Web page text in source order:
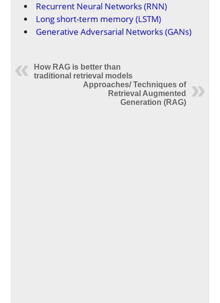
Recurrent Neural Networks (RNN)
Long short-term memory (LSTM)
Generative Adversarial Networks (GANs)
How RAG is better than
traditional retrieval models
Approaches/ Techniques of
Retrieval Augmented
Generation (RAG)